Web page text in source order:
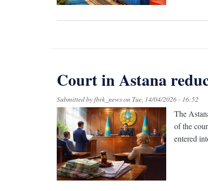
Court in Astana
Submitted byfbrk_newson Tue, 14/04/2026 - 16:52
The
of the
entered